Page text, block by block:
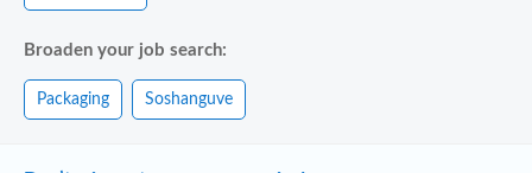
Broaden your job search:
Packaging Soshanguve